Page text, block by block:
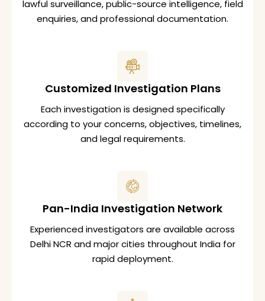
lawful surveillance, public-source intelligence, field
enquiries, and professional documentation.
Customized Investigation Plans
Each investigation is designed specifically
according to your concerns, objectives, timelines,
and legal requirements.
Pan-India Investigation Network
Experienced investigators are available across
Delhi NCR and major cities throughout India for
rapid deployment.